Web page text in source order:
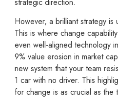
strategic direction.
However, a brilliant strategy is
This is where change
even well-aligned technology
9% value erosion in market
new system that your team
1 car with no driver. This
for change is as crucial as the